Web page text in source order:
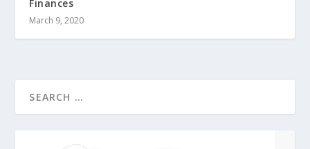
Finances
March 9, 2020